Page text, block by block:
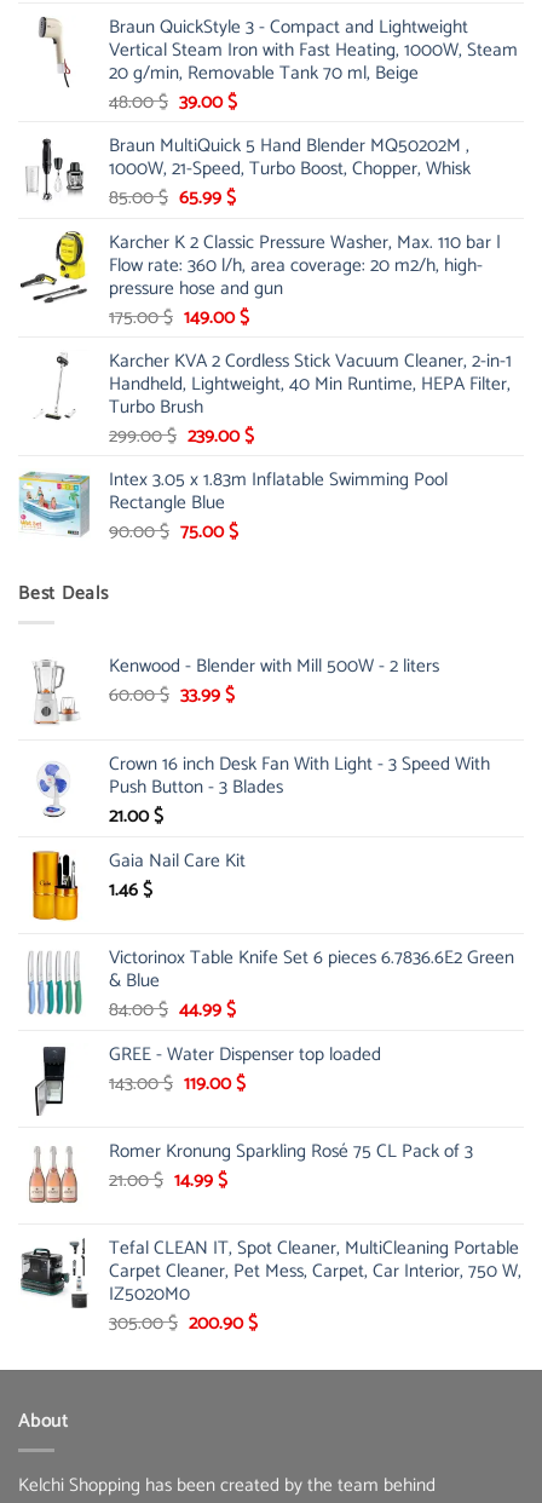
was:
53.00 $.
is:
44.00 $.
Braun QuickStyle 3 - Compact and Lightweight
Vertical Steam Iron with Fast Heating, 1000W, Steam
20 g/min, Removable Tank 70 ml, Beige
48.00$ Original
was:
48.00 $.
39.00$Current
is:
39.00 $.
Braun MultiQuick 5 Hand Blender MQ50202M ,
1000W, 21-Speed, Turbo Boost, Chopper, Whisk
85.00$ Original
was:
85.00 $.
65.99$Current
is:
65.99 $.
Karcher K 2 Classic Pressure Washer, Max. 110 bar |
Flow rate: 360 l/h, area coverage: 20 m2/h, high-
pressure hose and gun
175.00$ Original
was:
175.00 $.
149.00$Current
is:
149.00 $.
Karcher KVA 2 Cordless Stick Vacuum Cleaner, 2-in-1
Handheld, Lightweight, 40 Min Runtime, HEPA Filter,
Turbo Brush
299.00$ Original
was:
299.00 $.
239.00$Current
is:
Intex 3.05 x 1.83m Inflatable Swimming Pool
Rectangle Blue
90.00$ Original
75.00$Current
Best Deals
Kenwood - Blender with Mill 500W - 2 liters
60.00$ Original
60.00 $.
33.99$Current
33.99 $.
Crown 16 inch Desk Fan With Light - 3 Speed With
Push Button - 3 Blades
21.00$
Gaia Nail Care Kit
1.46$
Victorinox Table Knife Set 6 pieces 6.7836.6E2 Green
& Blue
84.00$ Original
was:
84.00 $.
44.99$Current
is:
44.99 $.
GREE - Water Dispenser top loaded
143.00$ Original
143.00 $.
119.00$Current
119.00 $.
Romer Kronung Sparkling Rosé 75 CL Pack of 3
21.00$ Original
21.00 $.
14.99$Current
14.99 $.
Tefal CLEAN IT, Spot Cleaner, MultiCleaning Portable
Carpet Cleaner, Pet Mess, Carpet, Car Interior, 750 W,
IZ5020M0
305.00$ Original
was:
200.90$Current
is:
About
Kelchi Shopping has been created by the team behind